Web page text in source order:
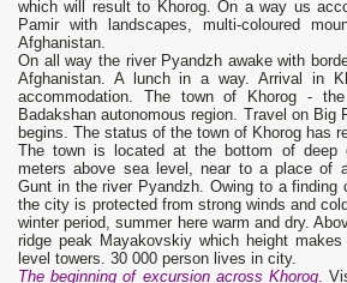
which will result to Khorog. On a way us
Pamir with landscapes, multi-coloured
Afghanistan.
On all way the river Pyandzh awake with
Afghanistan. A lunch in a way. Arrival in
accommodation. The town of Khorog -
Badakshan autonomous region. Travel on Big
begins. The status of the town of Khorog has
The town is located at the bottom of deep
meters above sea level, near to a place of
Gunt in the river Pyandzh. Owing to a finding
the city is protected from strong winds and
winter period, summer here warm and dry.
ridge peak Mayakovskiy which height
level towers. 30 000 person lives in city.
The beginning of excursion across Khorog.